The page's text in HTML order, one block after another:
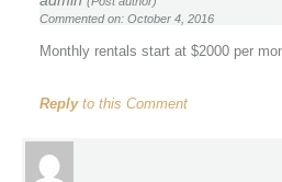
Commented on: October 4, 2016
Monthly rentals start at $2000 per
Replyto this Comment